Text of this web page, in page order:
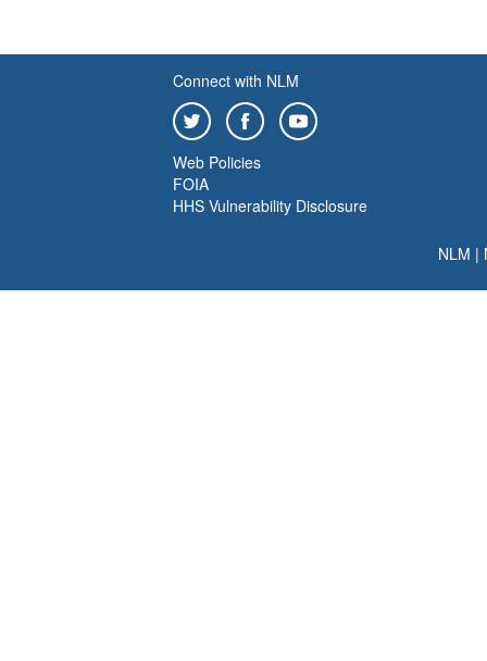
Connect with NLM
Web Policies
FOIA
HHS Vulnerability Disclosure
NLM |